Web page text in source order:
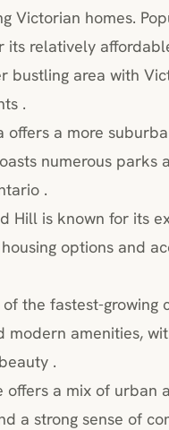
Victorian homes.
its relatively
bustling area with
.
offers a more
numerous parks
.
Hill is known for its
options and
the fastest-growing
modern amenities,
.
a mix of urban
a strong sense of